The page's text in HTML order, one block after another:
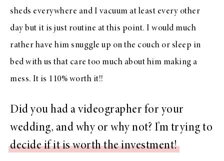
sheds everywhere and I vacuum at least every other
day but it is just routine at this point. I would much
rather have him snuggle up on the couch or sleep in
bed with us that care too much about him making a
mess. It is 110% worth it!!
Did you had a videographer for your
wedding, and why or why not? I’m trying to
decide if it is worth the investment!